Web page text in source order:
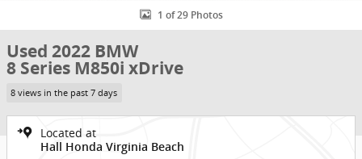
1 of 29 Photos
Used 2022 BMW
8 Series M850i xDrive
8 views in the past 7 days
Located at
Hall Honda Virginia Beach